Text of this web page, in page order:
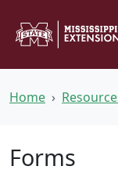
Home
Forms